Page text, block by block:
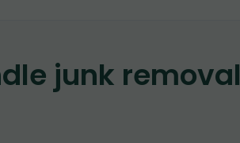
junk removal